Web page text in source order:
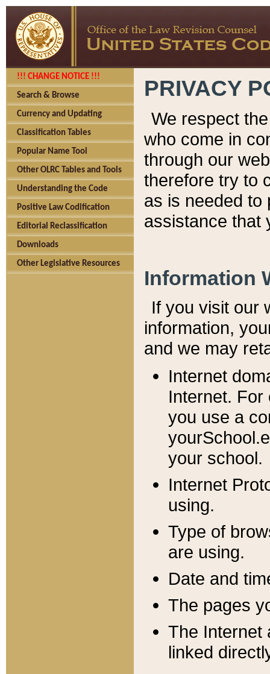
!!! CHANGE NOTICE !!!
Search & Browse
Currency and Updating
Classification Tables
Popular Name Tool
Other OLRC Tables and Tools
Understanding the Code
Positive Law Codification
Editorial Reclassification
Downloads
Other Legislative Resources
PRIVACY
We respect
who come in
through our
therefore try to
as is needed to
assistance that
Information
If you visit our
information, y
and we may
Internet
Internet. For
you use a
your school.
Internet
using.
Type of
are using.
Date and
The pages
The Internet
linked